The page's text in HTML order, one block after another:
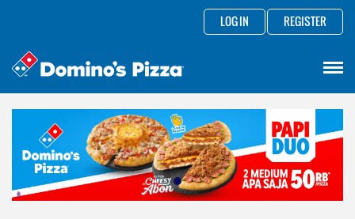
LOG IN REGISTER